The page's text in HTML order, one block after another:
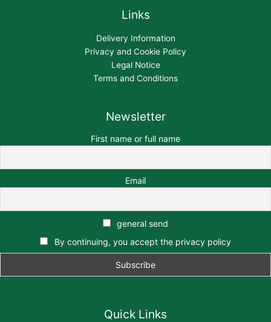
Links
Delivery Information
Privacy and Cookie Policy
Legal Notice
Terms and Conditions
Newsletter
First name or full name
Email
general send
By continuing, you accept the privacy policy
Quick Links